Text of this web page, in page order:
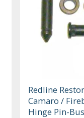
Redline
Camaro /
Hinge Pin-